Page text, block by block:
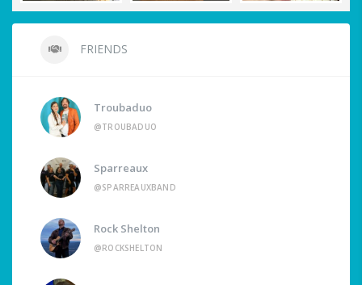
FRIENDS
Troubaduo
@TROUBADUO
Sparreaux
@SPARREAUXBAND
Rock Shelton
@ROCKSHELTON